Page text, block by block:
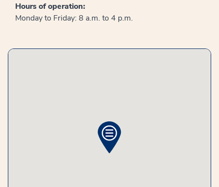
Hours of operation:
Monday to Friday: 8 a.m. to 4 p.m.